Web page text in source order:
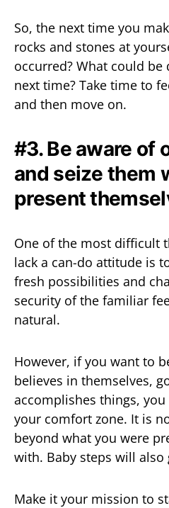
So, the next time you
rocks and stones at
occurred? What could
next time? Take time to
and then move on.
#3. Be aware of
and seize them
present
One of the most difficult
lack a can-do attitude is
fresh possibilities and
security of the familiar
natural.
However, if you want to
believes in themselves,
accomplishes things,
your comfort zone. It is
beyond what you were
with. Baby steps will also
Make it your mission to